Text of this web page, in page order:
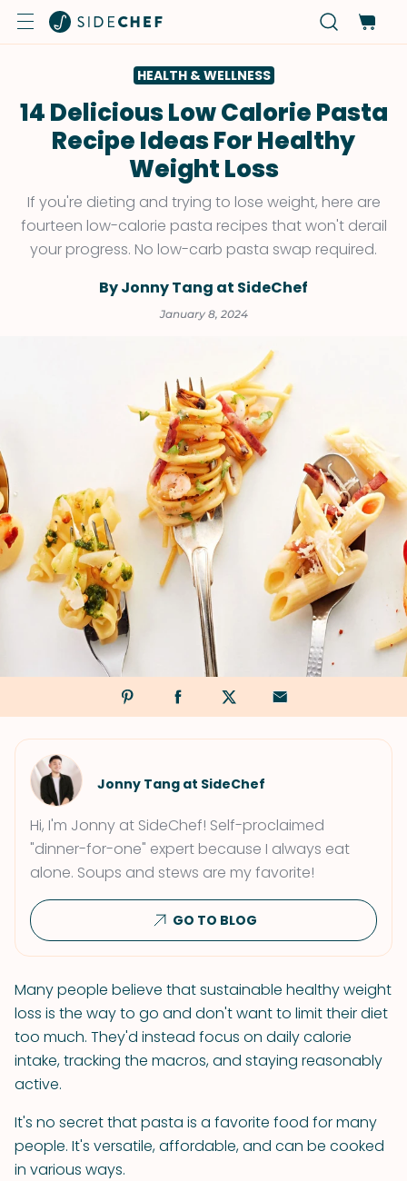
HEALTH & WELLNESS
14 Delicious Low Calorie Pasta
Recipe Ideas For Healthy
Weight Loss
If you're dieting and trying to lose weight, here are
fourteen low-calorie pasta recipes that won't derail
your progress. No low-carb pasta swap required.
By Jonny Tang at SideChef
January 8, 2024
Jonny Tang at SideChef
Hi, I'm Jonny at SideChef! Self-proclaimed
"dinner-for-one" expert because I always eat
alone. Soups and stews are my favorite!
GO TO BLOG
Many people believe that sustainable healthy weight
loss is the way to go and don't want to limit their diet
too much. They'd instead focus on daily calorie
intake, tracking the macros, and staying reasonably
active.
It's no secret that pasta is a favorite food for many
people. It's versatile, affordable, and can be cooked
in various ways.